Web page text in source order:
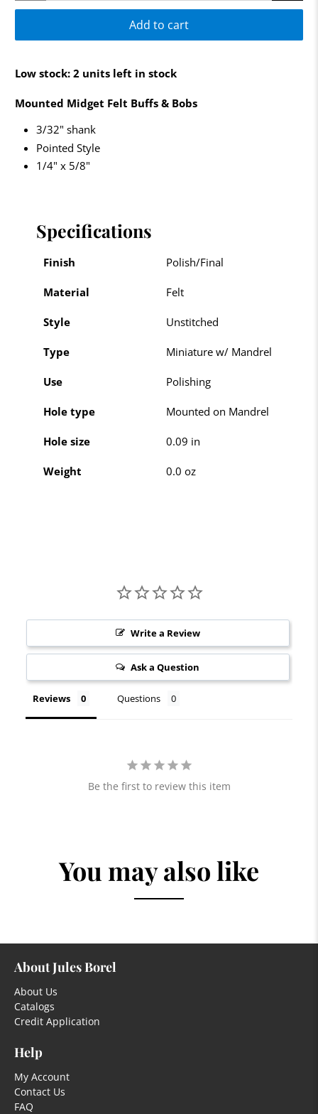
Add to cart
Low stock: 2 units left in stock
Mounted Midget Felt Buffs & Bobs
3/32" shank
Pointed Style
1/4" x 5/8"
Specifications
Finish Polish/Final
Material Felt
Style Unstitched
Type Miniature w/ Mandrel
Use Polishing
Hole type Mounted on Mandrel
Hole size 0.09 in
Weight 0.0 oz
Write a Review
Ask a Question
Reviews Questions
Be the first to review this item
You may also like
About Jules Borel
About Us
Catalogs
Credit Application
Help
My Account
Contact Us
FAQ